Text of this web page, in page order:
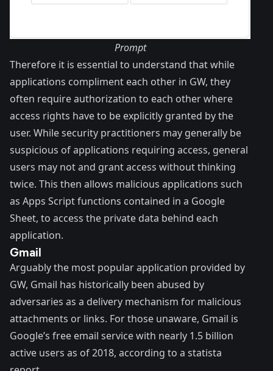
Prompt
Therefore it is essential to understand that while
applications compliment each other in GW, they
often requireauthorization to each other where
access rights have to be explicitly granted by the
user. While security practitioners may generally be
suspicious of applications requiring access, general
users may not and grant access without thinking
twice. This then allows malicious applications such
as Apps Script functions contained in a Google
Sheet, to access the private data behind each
application.
Gmail
Arguably the most popular application provided by
GW, Gmail has historically been abused by
adversaries as a delivery mechanism for malicious
attachments or links. For those unaware, Gmail is
Google’s free email service with nearly 1.5 billion
active users as of 2018, according to a statista